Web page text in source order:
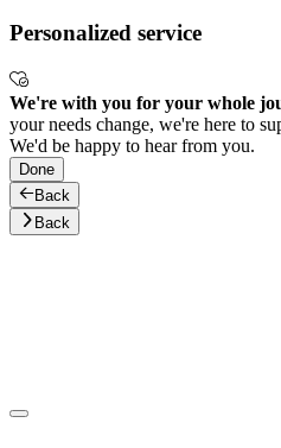
Personalized service
We're with you for your whole
your needs change, we're here to
We'd be happy to hear from you.
Done
Back
Back